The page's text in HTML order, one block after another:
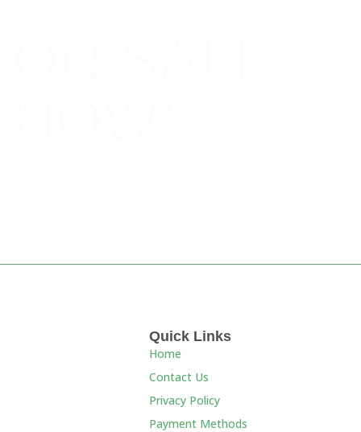
Quick Links
Home
Contact Us
Privacy Policy
Payment Methods